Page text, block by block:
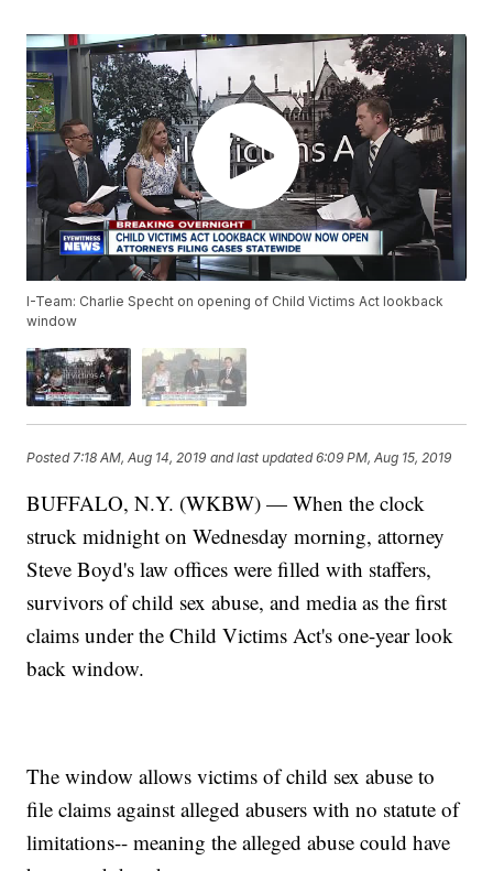
I-Team: Charlie Specht on opening of Child Victims Act lookback
window
Posted 7:18 AM, Aug 14, 2019 and last updated 6:09 PM, Aug 15, 2019
BUFFALO, N.Y. (WKBW) — When the clock
struck midnight on Wednesday morning, attorney
Steve Boyd's law offices were filled with staffers,
survivors of child sex abuse, and media as the first
claims under the Child Victims Act's one-year look
back window.
The window allows victims of child sex abuse to
file claims against alleged abusers with no statute of
limitations-- meaning the alleged abuse could have